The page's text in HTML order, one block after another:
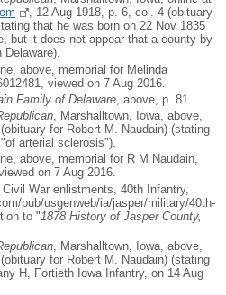
, 12 Aug 1918, p. 6, col. 4 (obituary
that he was born on 22 Nov 1835
but it does not appear that a county by
above, memorial for Melinda
viewed on 7 Aug 2016.
Family of Delaware , above, p. 81.
, Marshalltown, Iowa, above,
for Robert M. Naudain) (stating
arterial sclerosis").
above, memorial for R M Naudain,
on 7 Aug 2016.
War enlistments, 40th Infantry,
pub/usgenweb/ia/jasper/military/40th-
to " 1878 History of Jasper County,
, Marshalltown, Iowa, above,
for Robert M. Naudain) (stating
H, Fortieth Iowa Infantry, on 14 Aug